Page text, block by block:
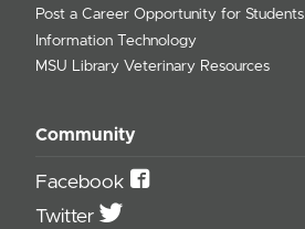
Post a Career Opportunity for Students
Information Technology
MSU Library Veterinary Resources
Community
Facebook
Twitter